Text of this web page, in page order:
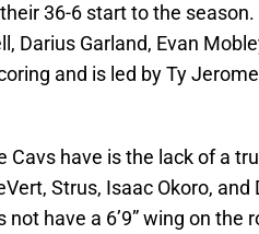
36-6 start to the
Darius Garland, Evan
and is led by Ty
have is the lack of a
Strus, Isaac Okoro, and
have a 6’9” wing on the